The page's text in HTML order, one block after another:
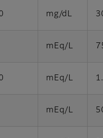
mg/dL
mEq/L
mEq/L
mEq/L